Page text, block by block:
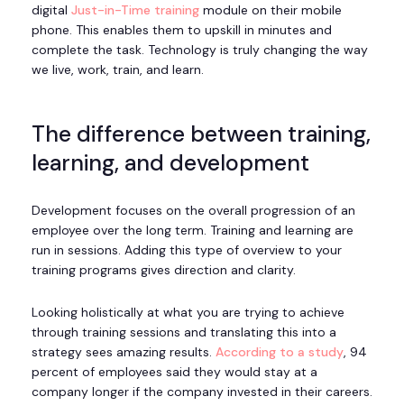
digital Just-in-Time training module on their mobile
phone. This enables them to upskill in minutes and
complete the task. Technology is truly changing the way
we live, work, train, and learn.
The difference between training,
learning, and development
Development focuses on the overall progression of an
employee over the long term. Training and learning are
run in sessions. Adding this type of overview to your
training programs gives direction and clarity.
Looking holistically at what you are trying to achieve
through training sessions and translating this into a
strategy sees amazing results. According to a study, 94
percent of employees said they would stay at a
company longer if the company invested in their careers.